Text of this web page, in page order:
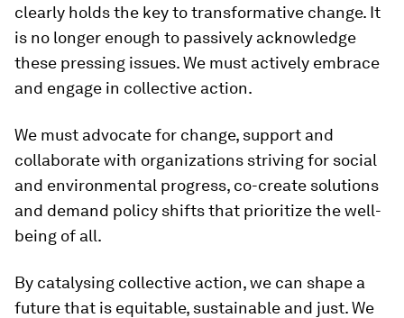
clearly holds the key to transformative change. It
is no longer enough to passively acknowledge
these pressing issues. We must actively embrace
and engage in collective action.
We must advocate for change, support and
collaborate with organizations striving for social
and environmental progress, co-create solutions
and demand policy shifts that prioritize the well-
being of all.
By catalysing collective action, we can shape a
future that is equitable, sustainable and just. We